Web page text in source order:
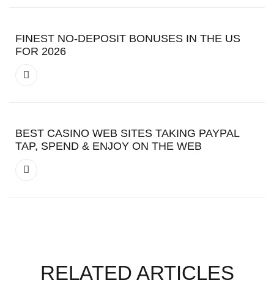
FINEST NO-DEPOSIT BONUSES IN THE US
FOR 2026
BEST CASINO WEB SITES TAKING PAYPAL
TAP, SPEND & ENJOY ON THE WEB
RELATED ARTICLES